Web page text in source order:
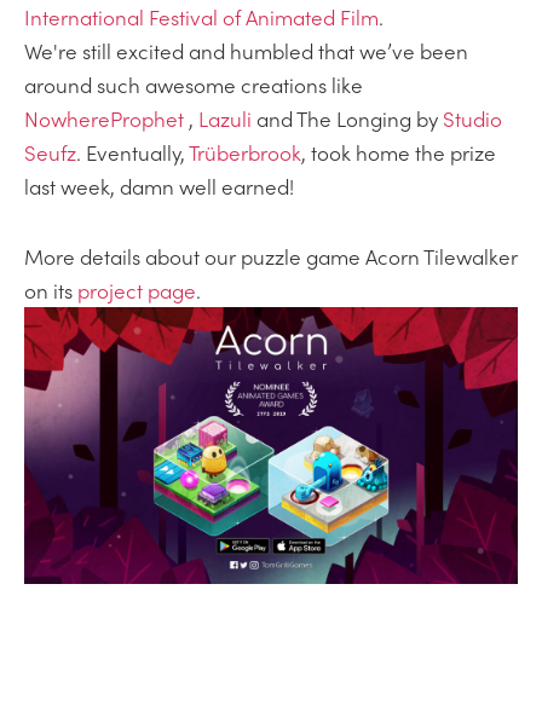
International Festival of Animated Film.
We're still excited and humbled that we’ve been
around such awesome creations like
NowhereProphet, Lazuli and The Longing by Studio
Seufz. Eventually,Trüberbrook, took home the prize
last week, damn well earned!
More details about our puzzle game Acorn Tilewalker
on its project page.